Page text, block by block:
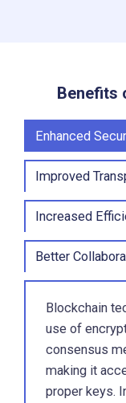
Benefits
Enhanced
Improved
Increased
Better
Blockchain
use of
consensus
making it
proper keys.